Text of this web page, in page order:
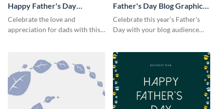
Happy Father's Day
Facebook Cover
Celebrate the love and
appreciation for dads with this
Father's Day Blog Graphic
Large
Celebrate this year’s Father's
Day with your blog audience